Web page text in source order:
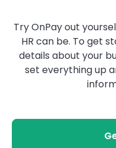
Try OnPay out
HR can be. To get
details about your
set everything up